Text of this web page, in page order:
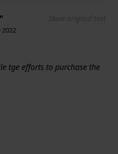
Show original text
2022
tge efforts to purchase the